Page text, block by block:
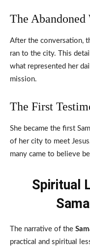
The Abandoned
After the conversation,
ran to the city. This
what represented her
mission.
The First
She became the first
of her city to meet
many came to believe
Spiritual
The narrative of the
practical and spiritual